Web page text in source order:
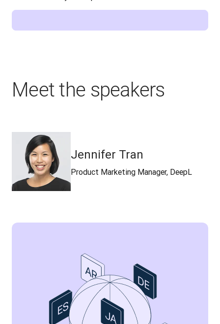
Meet the speakers
Jennifer Tran
Product Marketing Manager, DeepL